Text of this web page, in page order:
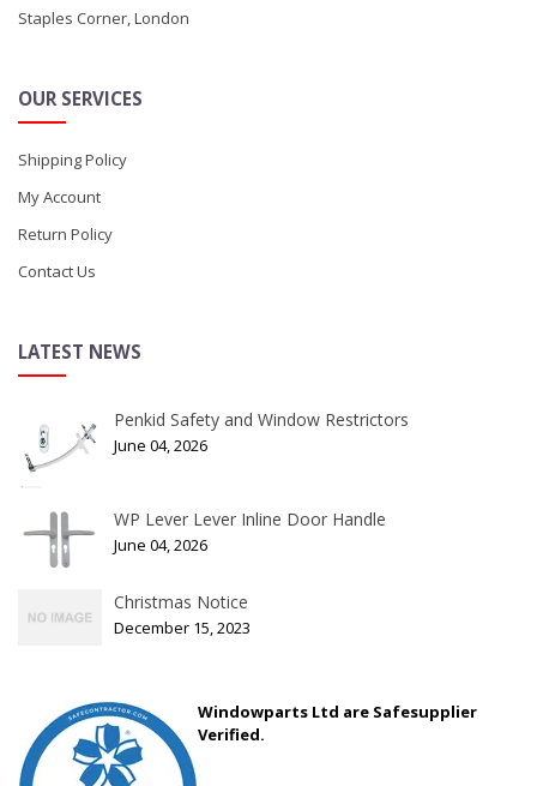
Staples Corner, London
OUR SERVICES
Shipping Policy
My Account
Return Policy
Contact Us
LATEST NEWS
Penkid Safety and Window Restrictors
June 04, 2026
WP Lever Lever Inline Door Handle
June 04, 2026
Christmas Notice
December 15, 2023
Windowparts Ltd are Safesupplier
Verified.